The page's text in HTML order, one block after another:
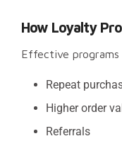
How Loyalty
Effective
Repeat
Higher order
Referrals